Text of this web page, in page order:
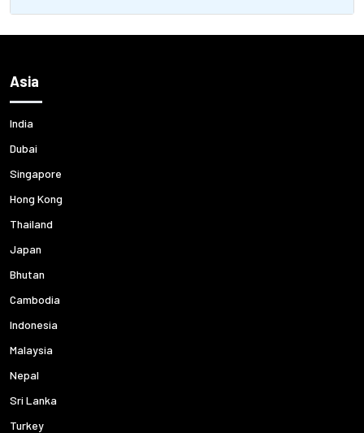
Asia
India
Dubai
Singapore
Hong Kong
Thailand
Japan
Bhutan
Cambodia
Indonesia
Malaysia
Nepal
Sri Lanka
Turkey